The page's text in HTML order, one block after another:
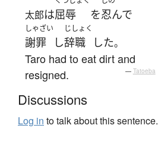
太郎は屈辱 を忍んで
しゃざい
謝罪 し
じしょく
辞職 した。
Taro had to eat dirt and
resigned.
— Tatoeba
Discussions
Log in to talk about this sentence.